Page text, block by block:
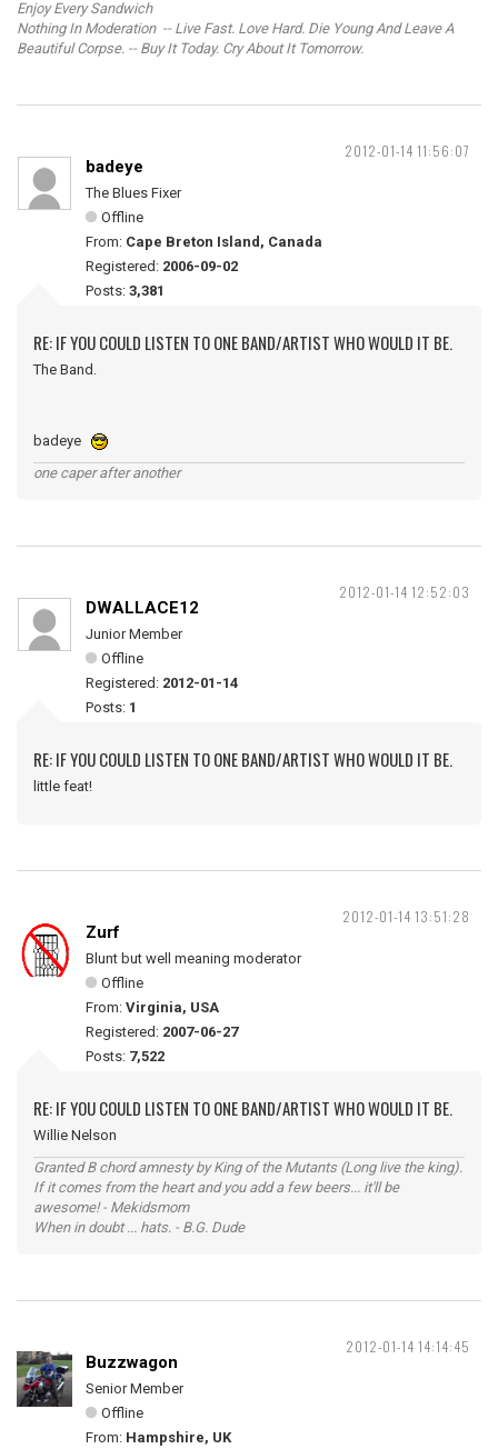
Enjoy Every Sandwich
Nothing In Moderation -- Live Fast. Love Hard. Die Young And Leave A
Beautiful Corpse. -- Buy It Today. Cry About It Tomorrow.
2012-01-14 11:56:07
badeye
The Blues Fixer
Offline
From: Cape Breton Island, Canada
Registered: 2006-09-02
Posts: 3,381
RE: IF YOU COULD LISTEN TO ONE BAND/ARTIST WHO WOULD IT BE.
The Band.
badeye
one caper after another
2012-01-14 12:52:03
DWALLACE12
Junior Member
Offline
Registered: 2012-01-14
Posts: 1
RE: IF YOU COULD LISTEN TO ONE BAND/ARTIST WHO WOULD IT BE.
little feat!
2012-01-14 13:51:28
Zurf
Blunt but well meaning moderator
Offline
From: Virginia, USA
Registered: 2007-06-27
Posts: 7,522
RE: IF YOU COULD LISTEN TO ONE BAND/ARTIST WHO WOULD IT BE.
Willie Nelson
Granted B chord amnesty by King of the Mutants (Long live the king).
If it comes from the heart and you add a few beers... it'll be
awesome! - Mekidsmom
When in doubt ... hats. - B.G. Dude
2012-01-14 14:14:45
Buzzwagon
Senior Member
Offline
From: Hampshire, UK